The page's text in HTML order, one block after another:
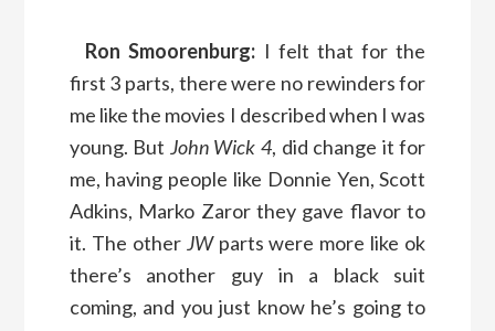
Ron Smoorenburg: I felt that for the
first 3 parts, there were no rewinders for
me like the movies I described when I was
young. But John Wick 4, did change it for
me, having people like Donnie Yen, Scott
Adkins, Marko Zaror they gave flavor to
it. The other JWparts were more like ok
there’s another guy in a black suit
coming, and you just know he’s going to